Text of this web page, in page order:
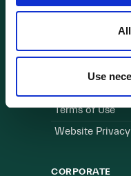
Use
Useful Links
Terms of Use
Website
CORPORATE